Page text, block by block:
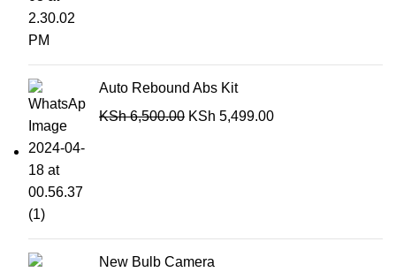
Auto Rebound Abs Kit
KSh6,500.00 KSh 5,499.00
New Bulb Camera